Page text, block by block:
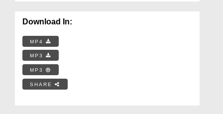
Download In:
MP4
MP3
MP3
SHARE